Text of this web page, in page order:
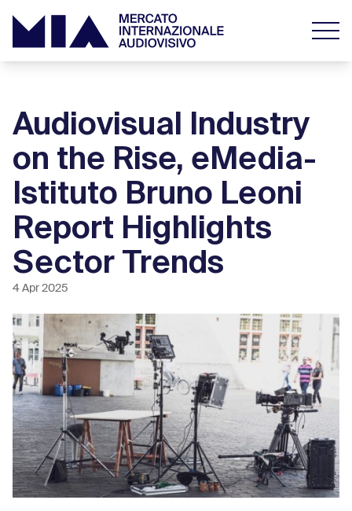
Audiovisual Industry
on the Rise, eMedia-
Istituto Bruno Leoni
Report Highlights
Sector Trends
4 Apr 2025